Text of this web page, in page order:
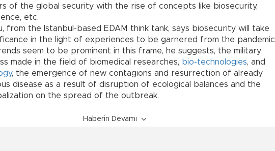
of the global security with the rise of concepts like biosecurity,
etc.
from the Istanbul-based EDAM think tank, says biosecurity will take
in the light of experiences to be garnered from the pandemic
seem to be prominent in this frame, he suggests, the military
made in the field of biomedical researches, bio-technologies, and
, the emergence of new contagions and resurrection of already
disease as a result of disruption of ecological balances and the
on the spread of the outbreak.
Haberin Devamı